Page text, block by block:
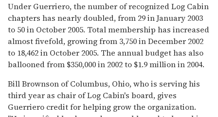
Under Guerriero, the number of recognized Log Cabin
chapters has nearly doubled, from 29 in January 2003
to 50 in October 2005. Total membership has increased
almost fivefold, growing from 3,750 in December 2002
to 18,462 in October 2005. The annual budget has also
ballooned from $350,000 in 2002 to $1.9 million in 2004.
Bill Brownson of Columbus, Ohio, who is serving his
third year as chair of Log Cabin's board, gives
Guerriero credit for helping grow the organization.